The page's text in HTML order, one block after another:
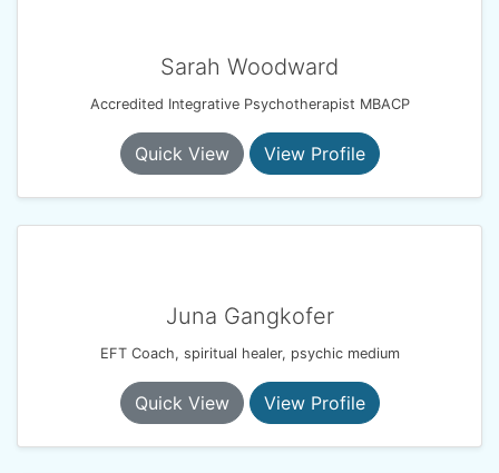
Sarah Woodward
Accredited Integrative Psychotherapist MBACP
Quick View View Profile
Juna Gangkofer
EFT Coach, spiritual healer, psychic medium
Quick View View Profile